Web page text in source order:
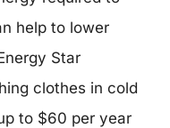
help to lower
Star
clothes in cold
to $60 per year